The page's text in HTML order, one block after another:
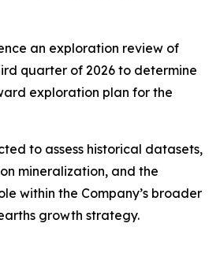
an exploration review of
quarter of 2026 to determine
exploration plan for the
to assess historical datasets,
mineralization, and the
within the Company’s broader
growth strategy.